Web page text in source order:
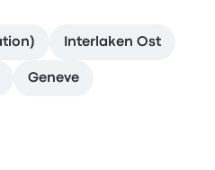
Interlaken Ost
Geneve